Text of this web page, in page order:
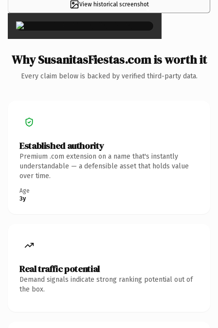
View historical screenshot×
Why SusanitasFiestas.com is worth it
Every claim below is backed by verified third-party data.
Established authority
Premium .com extension on a name that's instantly
understandable — a defensible asset that holds value
over time.
Age
3y
Real traffic potential
Demand signals indicate strong ranking potential out of
the box.